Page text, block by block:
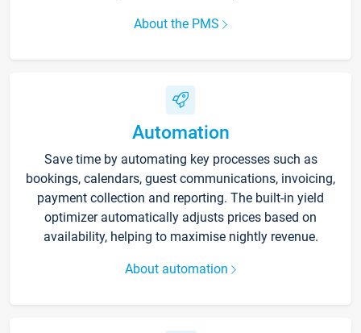
About the PMS
Automation
Save time by automating key processes such as
bookings, calendars, guest communications, invoicing,
payment collection and reporting. The built-in yield
optimizer automatically adjusts prices based on
availability, helping to maximise nightly revenue.
About automation